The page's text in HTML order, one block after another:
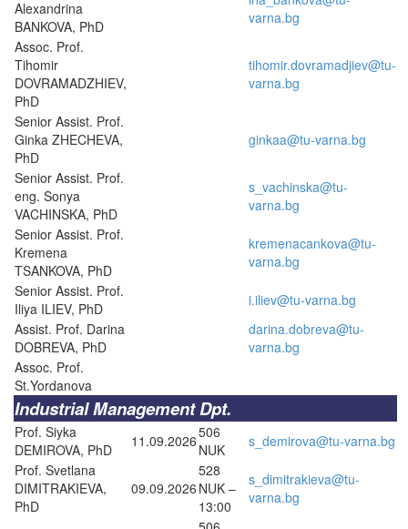
Alexandrina
BANKOVA, PhD
varna.bg
Assoc. Prof.
Tihomir
DOVRAMADZHIEV,
PhD
tihomir.dovramadjiev@tu-
varna.bg
Senior Assist. Prof.
Ginka ZHECHEVA,
PhD
ginkaa@tu-varna.bg
Senior Assist. Prof.
eng. Sonya
VACHINSKA, PhD
s_vachinska@tu-
varna.bg
Senior Assist. Prof.
Kremena
TSANKOVA, PhD
kremenacankova@tu-
varna.bg
Senior Assist. Prof.
Iliya ILIEV, PhD
i.iliev@tu-varna.bg
Assist. Prof. Darina
DOBREVA, PhD
darina.dobreva@tu-
varna.bg
Assoc. Prof.
St.Yordanova
Industrial Management Dpt.
Prof. Siyka
DEMIROVA, PhD
11.09.2026506
NUK
s_demirova@tu-varna.bg
Prof. Svetlana
DIMITRAKIEVA,
PhD
09.09.2026
528
NUK –
13:00
s_dimitrakieva@tu-
varna.bg